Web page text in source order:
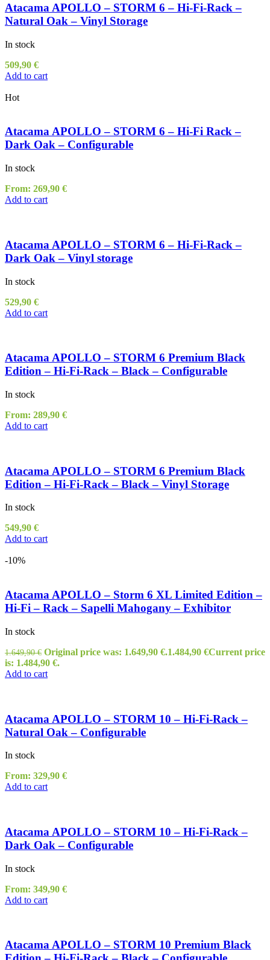
Atacama APOLLO – STORM 6 – Hi-Fi-Rack –
Natural Oak – Vinyl Storage
In stock
509,90 €
Add to cart
Hot
Atacama APOLLO – STORM 6 – Hi-Fi Rack –
Dark Oak – Configurable
In stock
From: 269,90 €
Add to cart
Atacama APOLLO – STORM 6 – Hi-Fi-Rack –
Dark Oak – Vinyl storage
In stock
529,90 €
Add to cart
Atacama APOLLO – STORM 6 Premium Black
Edition – Hi-Fi-Rack – Black – Configurable
In stock
From: 289,90 €
Add to cart
Atacama APOLLO – STORM 6 Premium Black
Edition – Hi-Fi-Rack – Black – Vinyl Storage
In stock
549,90 €
Add to cart
-10%
Atacama APOLLO – Storm 6 XL Limited Edition –
Hi-Fi – Rack – Sapelli Mahogany – Exhibitor
In stock
1.649,90€ Original price was: 1.649,90 €.1.484,90 €Current price
is: 1.484,90 €.
Add to cart
Atacama APOLLO – STORM 10 – Hi-Fi-Rack –
Natural Oak – Configurable
In stock
From: 329,90 €
Add to cart
Atacama APOLLO – STORM 10 – Hi-Fi-Rack –
Dark Oak – Configurable
In stock
From: 349,90 €
Add to cart
Atacama APOLLO – STORM 10 Premium Black